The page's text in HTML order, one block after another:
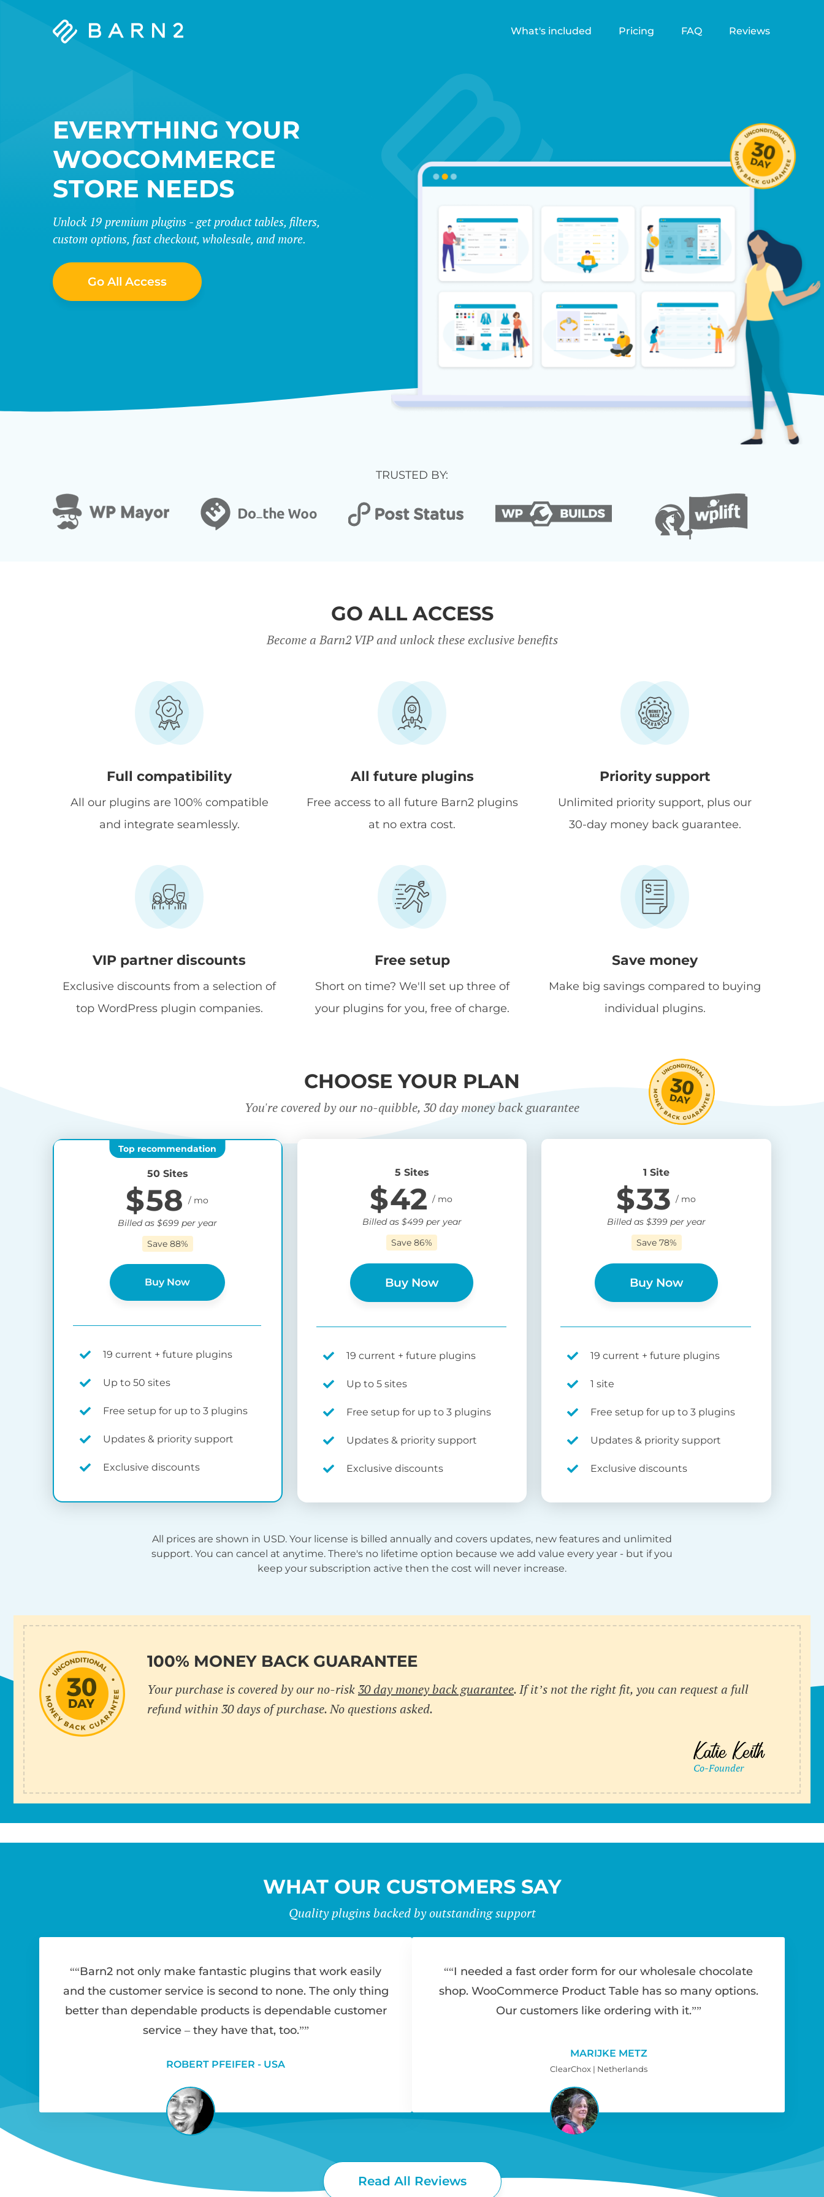
Barn2
What's included Pricing FAQ Reviews
EVERYTHING YOUR
WOOCOMMERCE
STORE NEEDS
Unlock 19 premium plugins - get product tables, filters,
custom options, fast checkout, wholesale, and more.
Go All Access
TRUSTED BY:
GO ALL ACCESS
Become a Barn2 VIP and unlock these exclusive benefits
Full compatibility
All our plugins are 100% compatible
and integrate seamlessly.
All future plugins
Free access to all future Barn2 plugins
at no extra cost.
Priority support
Unlimited priority support, plus our
30-day money back guarantee.
VIP partner discounts
Exclusive discounts from a selection of
top WordPress plugin companies.
Free setup
Short on time? We'll set up three of
your plugins for you, free of charge.
Save money
Make big savings compared to buying
individual plugins.
CHOOSE YOUR PLAN
You're covered by our no-quibble, 30 day money back guarantee
50 Sites
$58
Billed as$699 per year
Save 88%
Buy Now
19 current + future plugins
Up to 50 sites
Free setup for up to 3 plugins
Updates & priority support
Exclusive discounts
5 Sites
$42
Billed as $499 per year
Save 86%
Buy Now
19 current + future plugins
Up to 5 sites
Free setup for up to 3 plugins
Updates & priority support
Exclusive discounts
1 Site
$33
Billed as$399 per year
Save 78%
Buy Now
19 current + future plugins
1 site
Free setup for up to 3 plugins
Updates & priority support
Exclusive discounts
All prices are shown in USD. Your license is billed annually and covers updates, new features and unlimited
support. You can cancel at anytime. There's no lifetime option because we add value every year - but if you
keep your subscription active then the cost will never increase.
100% MONEY BACK GUARANTEE
Your purchase is covered by our no-risk30 day money back guarantee. If it’s not the right fit, you can request a full
refund within 30 days of purchase. No questions asked.
WHAT OUR CUSTOMERS SAY
Quality plugins backed by outstanding support
“Barn2 not only make fantastic plugins that work easily
and the customer service is second to none. The only thing
better than dependable products is dependable customer
service – they have that, too.”
ROBERT PFEIFER - USA
“I needed a fast order form for our wholesale chocolate
shop. WooCommerce Product Table has so many options.
Our customers like ordering with it.”
MARIJKE METZ
ClearChox | Netherlands
Read All Reviews